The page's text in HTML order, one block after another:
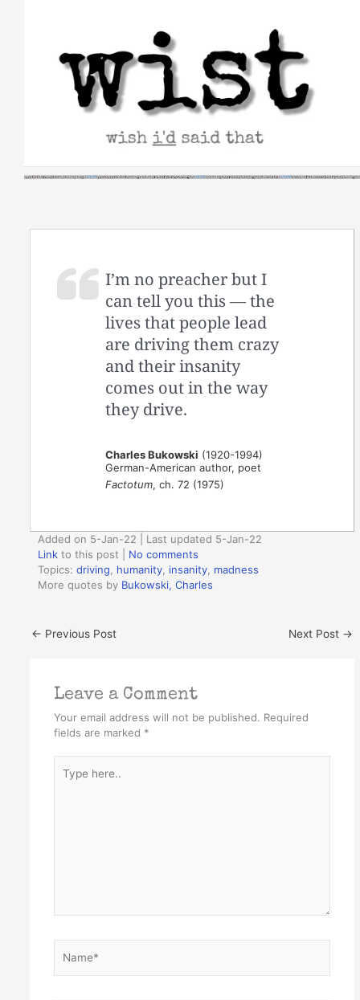
I’m no preacher but I
can tell you this — the
lives that people lead
are driving them crazy
and their insanity
comes out in the way
they drive.
Charles Bukowski (1920-1994)
German-American author, poet
Factotum, ch. 72 (1975)
Added on 5-Jan-22 | Last updated 5-Jan-22
Link to this post
No comments
Topics:driving humanity insanity madness
More quotes by Bukowski, Charles
← Previous Post Next Post →
Leave a Comment
Your email address will not be published. Required
fields are marked *
here..